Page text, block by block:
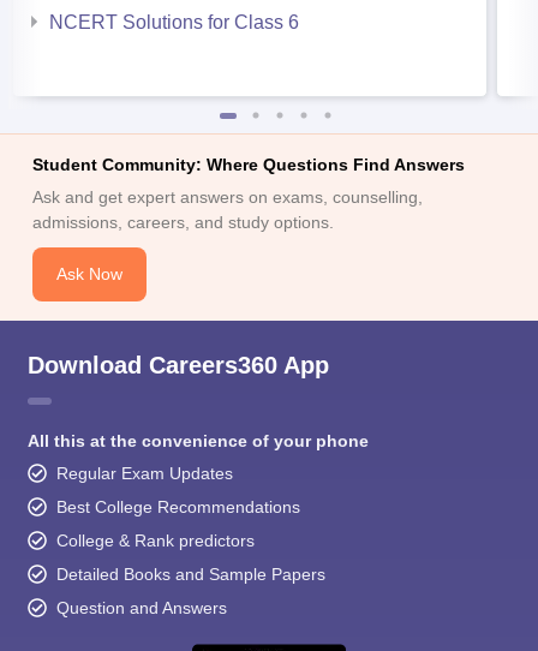
NCERT Solutions for Class 6
Student Community: Where Questions Find Answers
Ask and get expert answers on exams, counselling,
admissions, careers, and study options.
Ask Now
Download Careers360 App
All this at the convenience of your phone
Regular Exam Updates
Best College Recommendations
College & Rank predictors
Detailed Books and Sample Papers
Question and Answers